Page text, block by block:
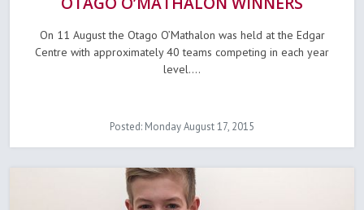
On 11 August the Otago O’Mathalon was held at the Edgar
Centre with approximately 40 teams competing in each year
level....
Posted: Monday August 17, 2015